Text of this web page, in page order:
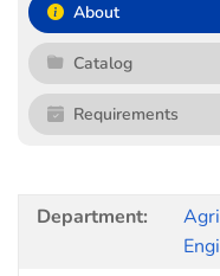
About
Catalog
Requirements
Department: